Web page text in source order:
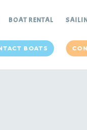
BOAT RENTAL
BOATS